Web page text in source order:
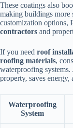
These coatings also
making buildings more
customization options,
contractors and
If you need roof
roofing materials,
waterproofing
property, saves
Waterproofing
System